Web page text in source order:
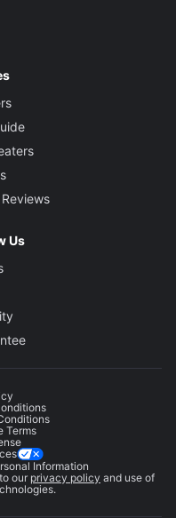
Us
Terms
Information
our privacy policy and use of